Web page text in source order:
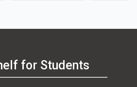
for Students